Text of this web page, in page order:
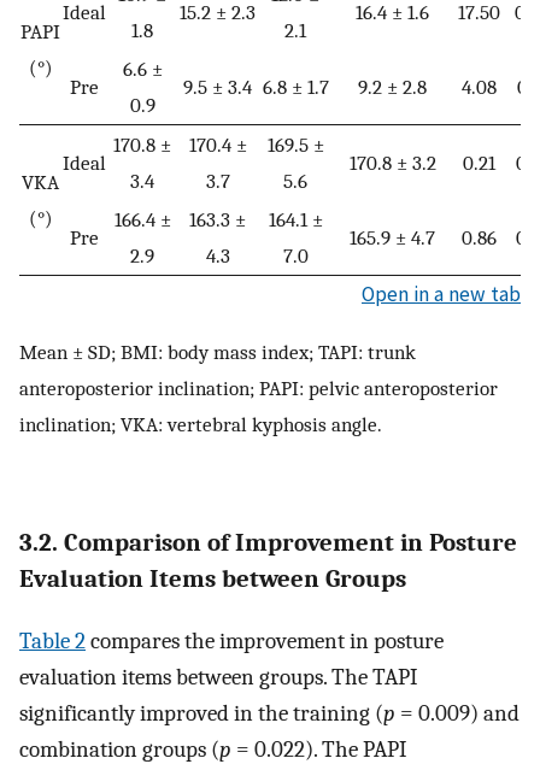
PAPI
(°)
Ideal
1.8
15.2 ± 2.3
2.1
16.4 ± 1.6 17.50
Pre
6.6 ±
0.9
9.5 ± 3.4 6.8 ± 1.7 9.2 ± 2.8 4.08
VKA
(°)
Ideal
170.8 ±
3.4
170.4 ±
3.7
169.5 ±
5.6
170.8 ± 3.2 0.21
Pre
166.4 ±
2.9
163.3 ±
4.3
164.1 ±
7.0
165.9 ± 4.7 0.86
Open in a new tab
Mean ± SD; BMI: body mass index; TAPI: trunk
anteroposterior inclination; PAPI: pelvic anteroposterior
inclination; VKA: vertebral kyphosis angle.
3.2. Comparison of Improvement in Posture
Evaluation Items between Groups
Table 2compares the improvement in posture
evaluation items between groups. The TAPI
significantly improved in the training (p = 0.009) and
combination groups (p = 0.022). The PAPI